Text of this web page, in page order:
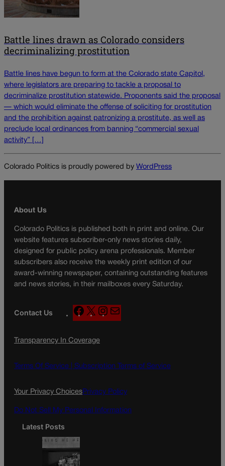
Battle lines drawn as Colorado considers
decriminalizing prostitution
Battle lines have begun to form at the Colorado state Capitol,
where legislators are preparing to tackle a proposal to
decriminalize prostitution statewide. Proponents said the proposal
— which would eliminate the offense of soliciting for prostitution
and the prohibition against patronizing a prostitute, as well as
preclude local ordinances from banning “commercial sexual
activity” […]
Colorado Politics is proudly powered by WordPress
About Us
Colorado Politics is published both in print and online. Our
website features subscriber-only news stories daily,
designed for public policy arena professionals. Member
subscribers also receive the weekly print edition of our
award-winning newspaper, containing outstanding features
and news stories, in their mailboxes every Saturday.
Contact Us
F
a
e
o
k
X
n
g
a
a
Transparency In Coverage
Terms Of Service | Subscription Terms of Service
Your Privacy ChoicesPrivacy Policy
Do Not Sell My Personal Information
Latest Posts